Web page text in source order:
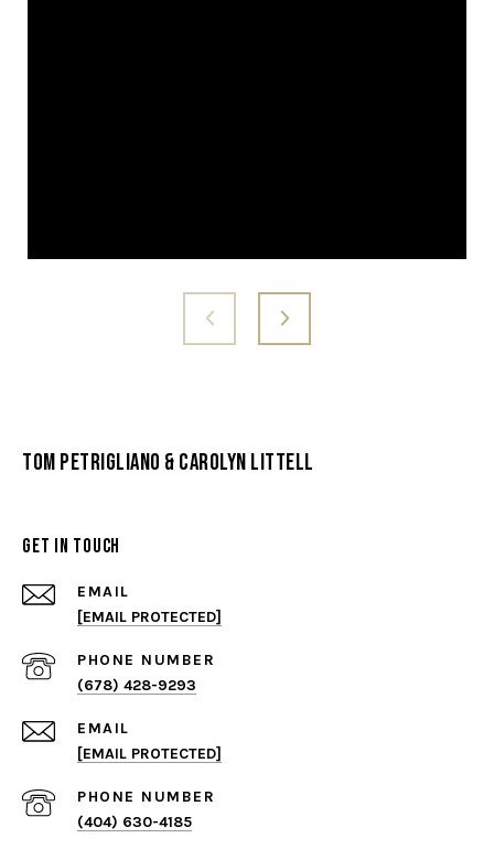
Tom Petrigliano & Carolyn Littell
Get in Touch
EMAIL
[EMAIL PROTECTED]
PHONE NUMBER
(678) 428-9293
EMAIL
[EMAIL PROTECTED]
PHONE NUMBER
(404) 630-4185